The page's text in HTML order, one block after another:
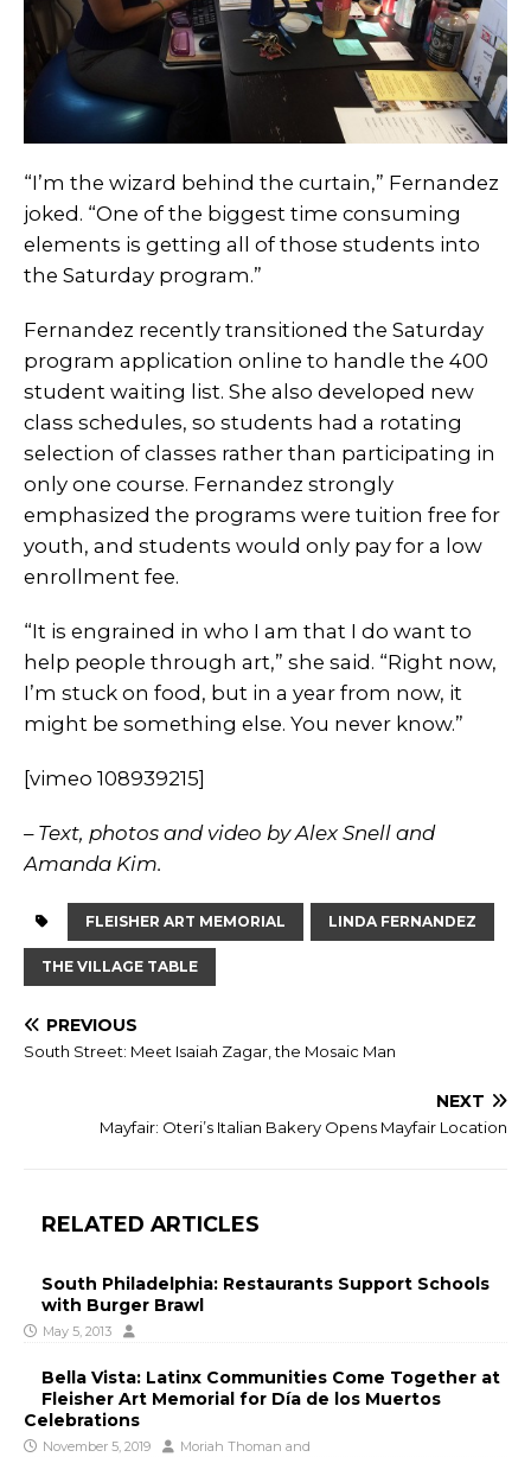
“I’m the wizard behind the curtain,” Fernandez
joked. “One of the biggest time consuming
elements is getting all of those students into
the Saturday program.”
Fernandez recently transitioned the Saturday
program application online to handle the 400
student waiting list. She also developed new
class schedules, so students had a rotating
selection of classes rather than participating in
only one course. Fernandez strongly
emphasized the programs were tuition free for
youth, and students would only pay for a low
enrollment fee.
“It is engrained in who I am that I do want to
help people through art,” she said. “Right now,
I’m stuck on food, but in a year from now, it
might be something else. You never know.”
[vimeo 108939215]
– Text, photos and video by Alex Snell and
Amanda Kim.
FLEISHER ART MEMORIAL LINDA FERNANDEZ
THE VILLAGE TABLE
PREVIOUS
South Street: Meet Isaiah Zagar, the Mosaic Man
NEXT
Mayfair: Oteri’s Italian Bakery Opens Mayfair Location
RELATED ARTICLES
South Philadelphia: Restaurants Support Schools
with Burger Brawl
May 5, 2013
Bella Vista: Latinx Communities Come Together at
Fleisher Art Memorial for Día de los Muertos
Celebrations
November 5, 2019 Moriah Thoman and